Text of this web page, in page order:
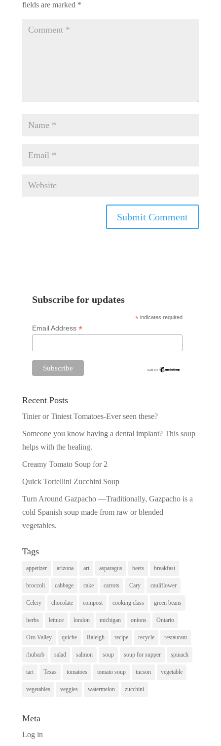
fields are marked *
Subscribe for updates
* indicates required
Email Address *
Recent Posts
Tinier or Tiniest Tomatoes-Ever seen these?
Someone you know having a dental implant? This soup
helps with the healing.
Creamy Tomato Soup for 2
Quick Tortellini Zucchini Soup
Turn Around Gazpacho —Traditionally, Gazpacho is a
cold Spanish soup made from raw or blended
vegetables.
Tags
appetizer arizona art asparagus beets breakfast
broccoli cabbage cake carrots Cary cauliflower
Celery chocolate compost cooking class green beans
herbs lettuce london michigan onions Ontario
Oro Valley quiche Raleigh recipe recycle restaurant
rhubarb salad salmon soup soup for supper spinach
tart Texas tomatoes tomato soup tucson vegetable
vegetables veggies watermelon zucchini
Meta
Log in